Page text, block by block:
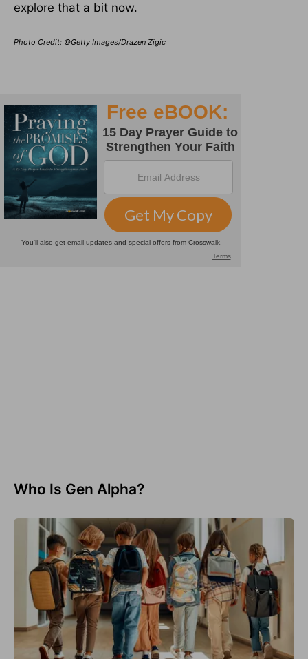
explore that a bit now.
Photo Credit: ©Getty Images/Drazen Zigic
Who Is Gen Alpha?